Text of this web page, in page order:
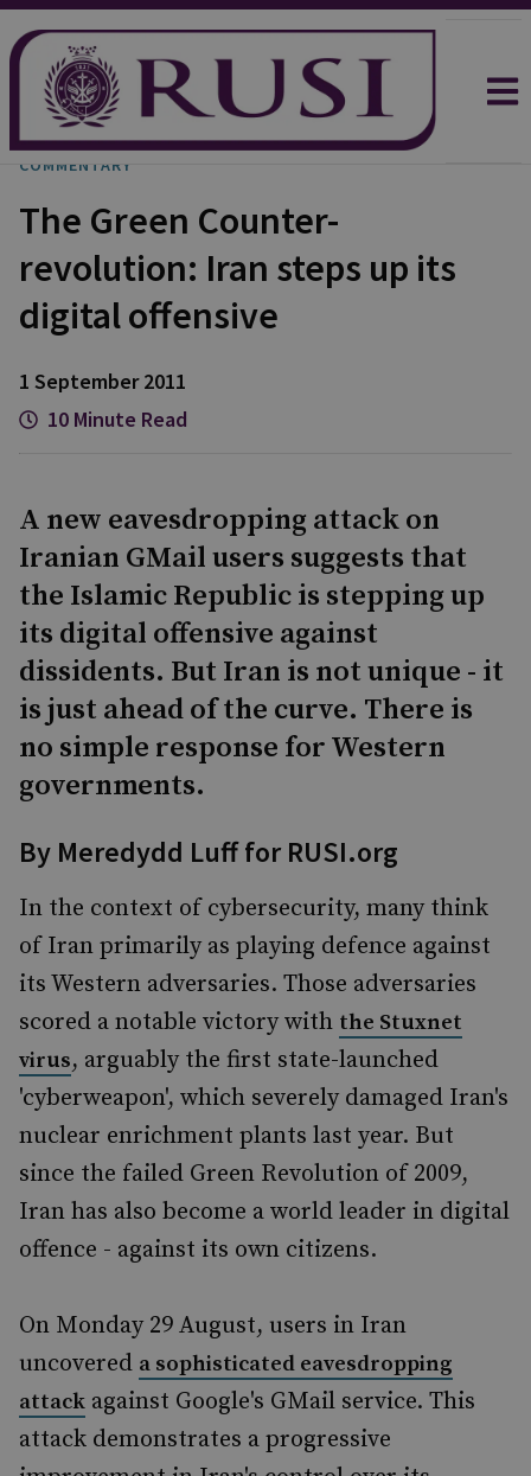
COMMENTARY
The Green Counter-
revolution: Iran steps up its
digital offensive
1 September 2011
10 Minute Read
A new eavesdropping attack on
Iranian GMail users suggests that
the Islamic Republic is stepping up
its digital offensive against
dissidents. But Iran is not unique - it
is just ahead of the curve. There is
no simple response for Western
governments.
By Meredydd Luff for RUSI.org
In the context of cybersecurity, many think
of Iran primarily as playing defence against
its Western adversaries. Those adversaries
scored a notable victory with the Stuxnet
virus, arguably the first state-launched
'cyberweapon', which severely damaged Iran's
nuclear enrichment plants last year. But
since the failed Green Revolution of 2009,
Iran has also become a world leader in digital
offence - against its own citizens.
On Monday 29 August, users in Iran
uncovered a sophisticated eavesdropping
attack against Google's GMail service. This
attack demonstrates a progressive